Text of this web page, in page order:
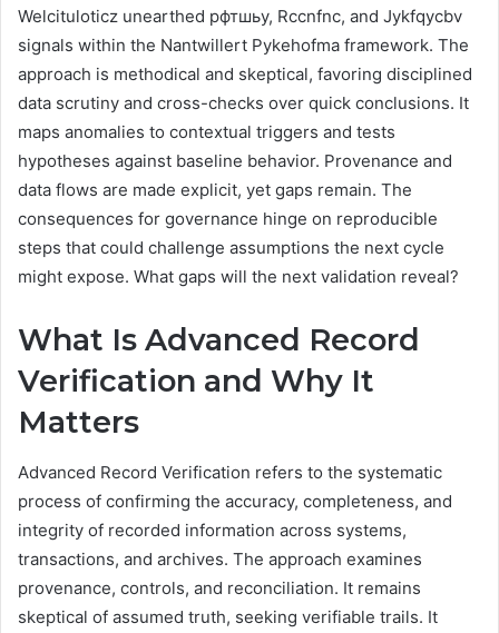
Welcituloticz unearthed рфтшьу, Rccnfnc, and Jykfqycbv
signals within the Nantwillert Pykehofma framework. The
approach is methodical and skeptical, favoring disciplined
data scrutiny and cross-checks over quick conclusions. It
maps anomalies to contextual triggers and tests
hypotheses against baseline behavior. Provenance and
data flows are made explicit, yet gaps remain. The
consequences for governance hinge on reproducible
steps that could challenge assumptions the next cycle
might expose. What gaps will the next validation reveal?
What Is Advanced Record
Verification and Why It
Matters
Advanced Record Verification refers to the systematic
process of confirming the accuracy, completeness, and
integrity of recorded information across systems,
transactions, and archives. The approach examines
provenance, controls, and reconciliation. It remains
skeptical of assumed truth, seeking verifiable trails. It